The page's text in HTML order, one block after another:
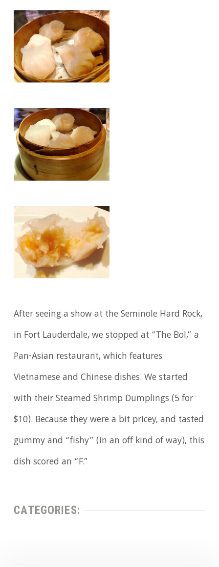
After seeing a show at the Seminole Hard Rock,
in Fort Lauderdale, we stopped at “The Bol,” a
Pan-Asian restaurant, which features
Vietnamese and Chinese dishes. We started
with their Steamed Shrimp Dumplings (5 for
$10). Because they were a bit pricey, and tasted
gummy and “fishy” (in an off kind of way), this
dish scored an “F.”
CATEGORIES: